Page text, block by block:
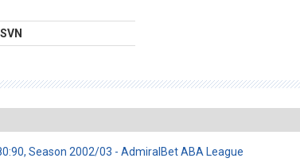
SVN
Season 2002/03 - AdmiralBet ABA League